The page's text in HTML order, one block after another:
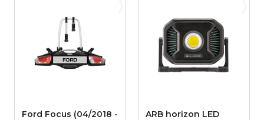
Ford Focus (04/2018 - ARB horizon LED